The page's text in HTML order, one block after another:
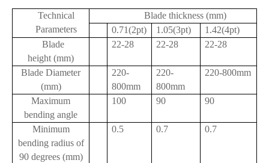
Technical
Parameters
Blade thickness (mm)
0.71(2pt)
1.05(3pt)
1.42(4pt)
Blade
height (mm)
22-28 22-28 22-28
Blade Diameter
(mm)
220-
800mm
220-
800mm
220-800mm
Maximum
bending angle
100 90 90
Minimum
bending radius of
90 degrees (mm)
0.5 0.7 0.7